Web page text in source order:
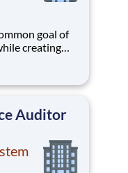
goal of
creating
of our
We know
Auditor